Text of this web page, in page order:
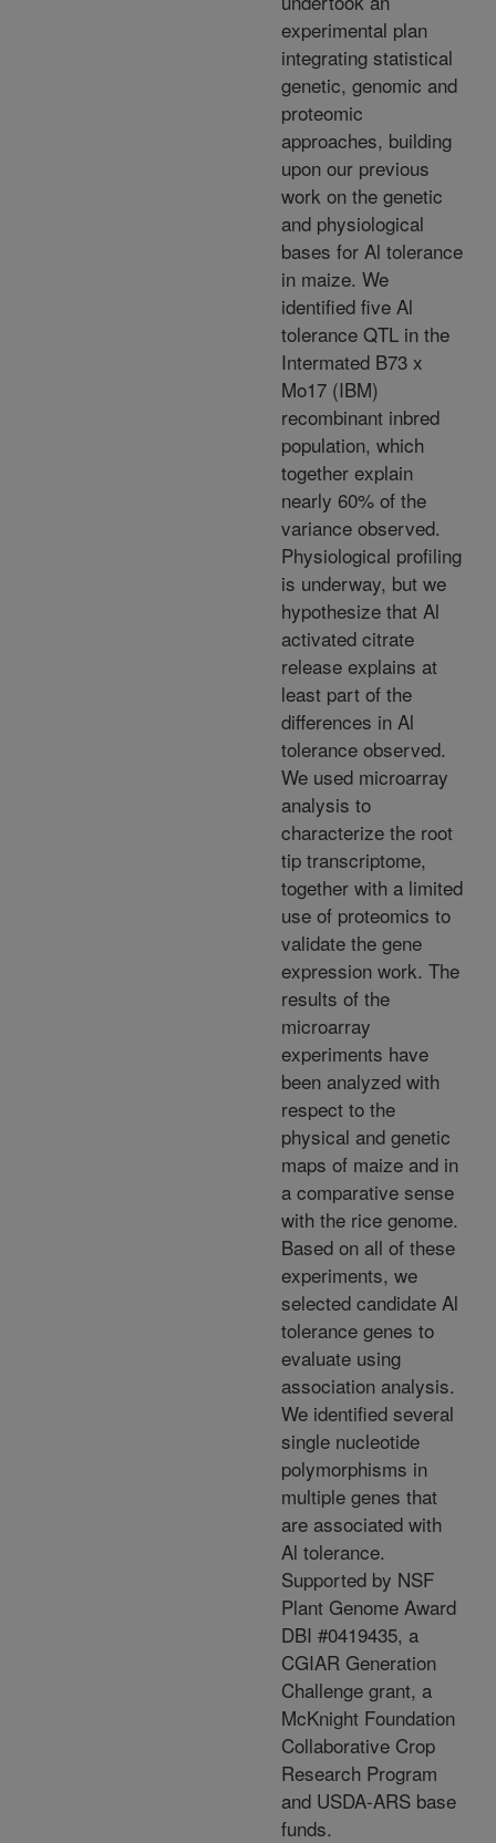
experimental plan
integrating statistical
genetic, genomic and
proteomic
approaches, building
upon our previous
work on the genetic
and physiological
bases for Al tolerance
in maize. We
identified five Al
tolerance QTL in the
Intermated B73 x
Mo17 (IBM)
recombinant inbred
population, which
together explain
nearly 60% of the
variance observed.
Physiological profiling
is underway, but we
hypothesize that Al
activated citrate
release explains at
least part of the
differences in Al
tolerance observed.
We used microarray
analysis to
characterize the root
tip transcriptome,
together with a limited
use of proteomics to
validate the gene
expression work. The
results of the
microarray
experiments have
been analyzed with
respect to the
physical and genetic
maps of maize and in
a comparative sense
with the rice genome.
Based on all of these
experiments, we
selected candidate Al
tolerance genes to
evaluate using
association analysis.
We identified several
single nucleotide
polymorphisms in
multiple genes that
are associated with
Al tolerance.
Supported by NSF
Plant Genome Award
DBI #0419435, a
CGIAR Generation
Challenge grant, a
McKnight Foundation
Collaborative Crop
Research Program
and USDA-ARS base
funds.